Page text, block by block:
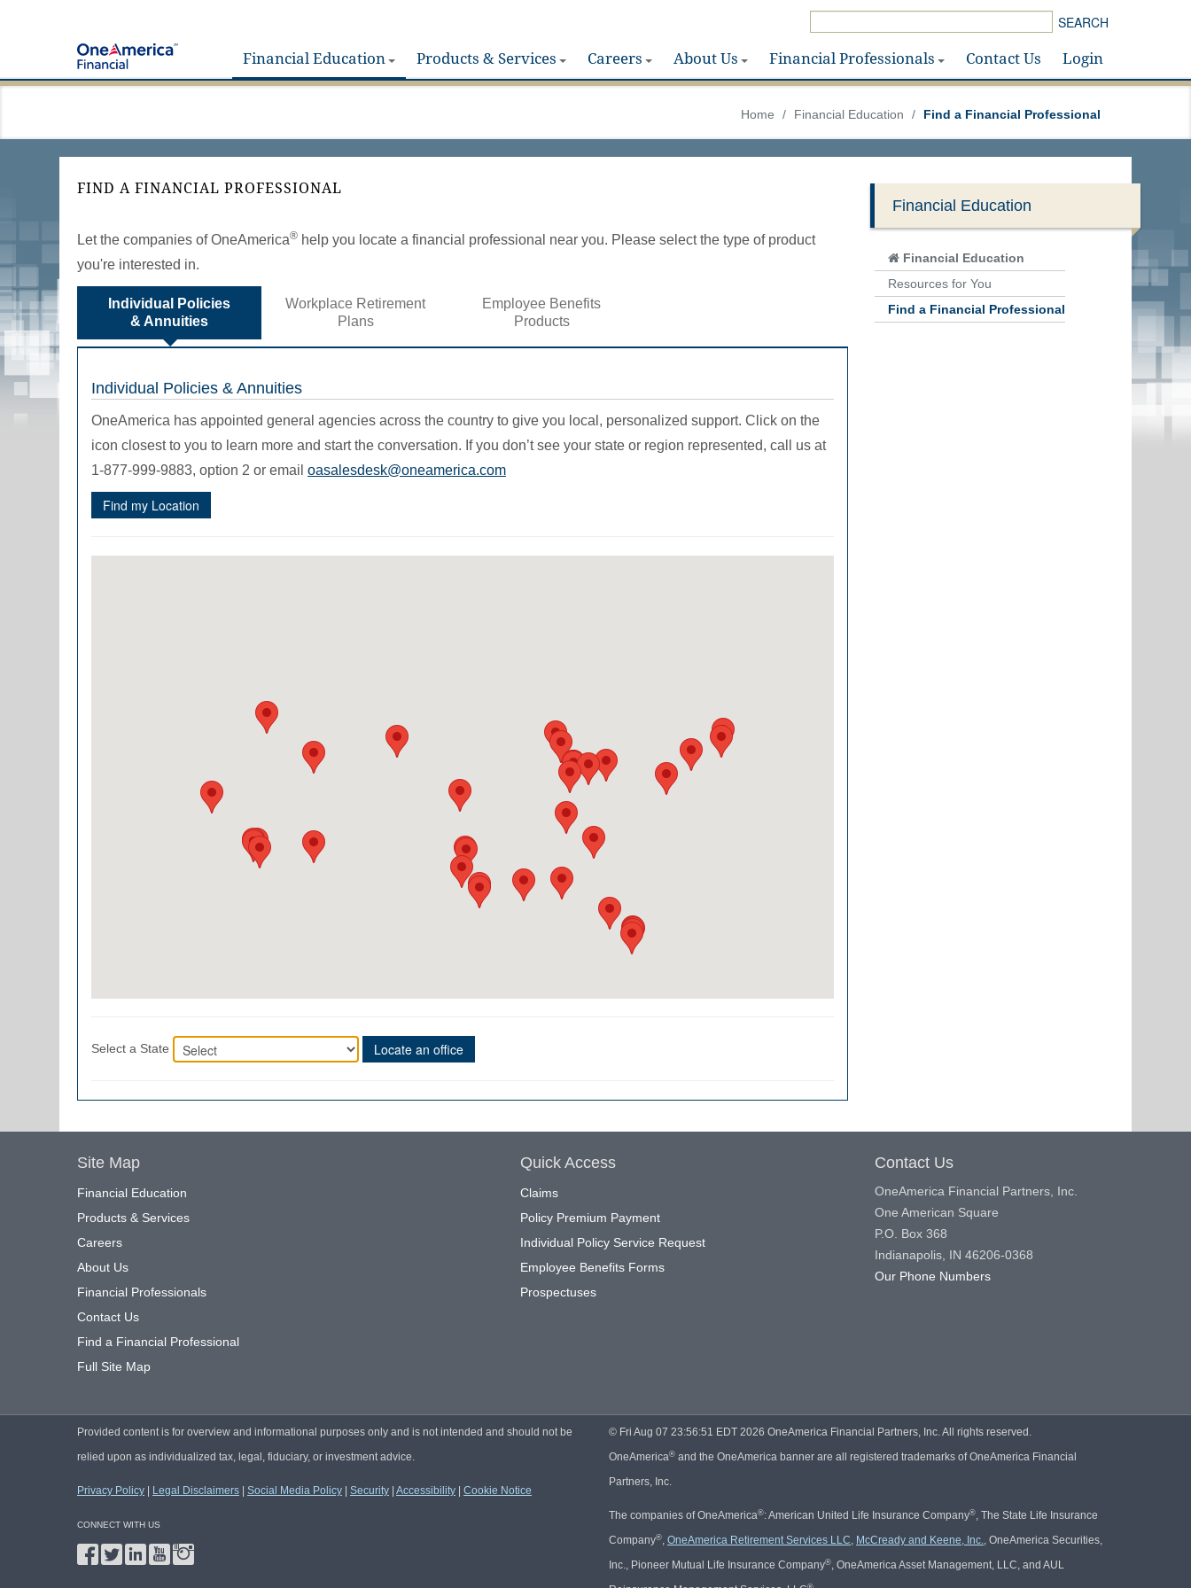
SEARCH
Financial Education Products & Services Careers About Us Financial Professionals Contact Us Login
Home / Financial Education / Find a Financial Professional
FIND A FINANCIAL PROFESSIONAL
Let the companies of OneAmerica® help you locate a financial professional near you. Please select the type of product
you're interested in.
Individual Policies
& Annuities
Workplace Retirement
Plans
Employee Benefits
Products
Individual Policies & Annuities
OneAmerica has appointed general agencies across the country to give you local, personalized support. Click on the
icon closest to you to learn more and start the conversation. If you don’t see your state or region represented, call us at
1-877-999-9883, option 2 or email oasalesdesk@oneamerica.com
Find my Location
Select a State Locate an office
Financial Education
Financial Education
Resources for You
Find a Financial Professional
Site Map
Financial Education
Products & Services
Careers
About Us
Financial Professionals
Contact Us
Find a Financial Professional
Full Site Map
Quick Access
Claims
Policy Premium Payment
Individual Policy Service Request
Employee Benefits Forms
Prospectuses
Contact Us
OneAmerica Financial Partners, Inc.
One American Square
P.O. Box 368
Indianapolis, IN 46206-0368
Our Phone Numbers
Provided content is for overview and informational purposes only and is not intended and should not be
relied upon as individualized tax, legal, fiduciary, or investment advice.
Privacy Policy Legal Disclaimers Social Media Policy Security Accessibility Cookie Notice
CONNECT WITH US
© Fri Aug 07 23:56:51 EDT 2026 OneAmerica Financial Partners, Inc. All rights reserved.
OneAmerica® and the OneAmerica banner are all registered trademarks of OneAmerica Financial
Partners, Inc.
The companies of OneAmerica®: American United Life Insurance Company®, The State Life Insurance
Company®, OneAmerica Retirement Services LLC, McCready and Keene, Inc., OneAmerica Securities,
Inc., Pioneer Mutual Life Insurance Company®, OneAmerica Asset Management, LLC, and AUL